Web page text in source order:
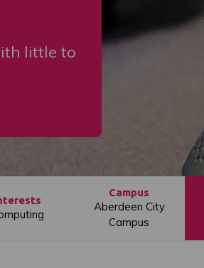
little to
Campus
Aberdeen City
Campus